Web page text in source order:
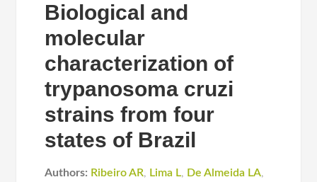
Biological and
molecular
characterization of
trypanosoma cruzi
strains from four
states of Brazil
Authors: Ribeiro AR, Lima L, De Almeida LA,